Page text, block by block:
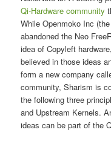
Qi-Hardware community
While Openmoko Inc
abandoned the Neo
idea of Copyleft
believed in those ideas
form a new company
community, Sharism is
the following three
and Upstream Kernels.
ideas can be part of the